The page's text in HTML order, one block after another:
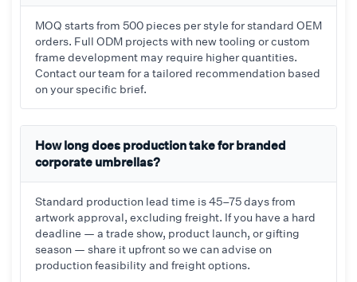
MOQ starts from 500 pieces per style for standard OEM
orders. Full ODM projects with new tooling or custom
frame development may require higher quantities.
Contact our team for a tailored recommendation based
on your specific brief.
How long does production take for branded
corporate umbrellas?
Standard production lead time is 45–75 days from
artwork approval, excluding freight. If you have a hard
deadline — a trade show, product launch, or gifting
season — share it upfront so we can advise on
production feasibility and freight options.